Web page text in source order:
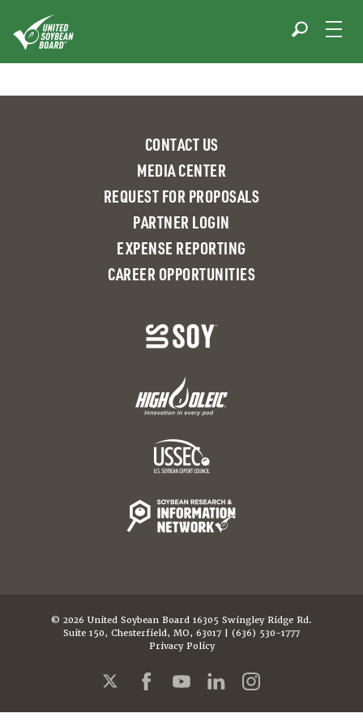
content
CONTACT US
MEDIA CENTER
REQUEST FOR PROPOSALS
PARTNER LOGIN
EXPENSE REPORTING
CAREER OPPORTUNITIES
© 2026 United Soybean Board 16305 Swingley Ridge Rd.
Suite 150, Chesterfield, MO, 63017 | (636) 530-1777
Privacy Policy